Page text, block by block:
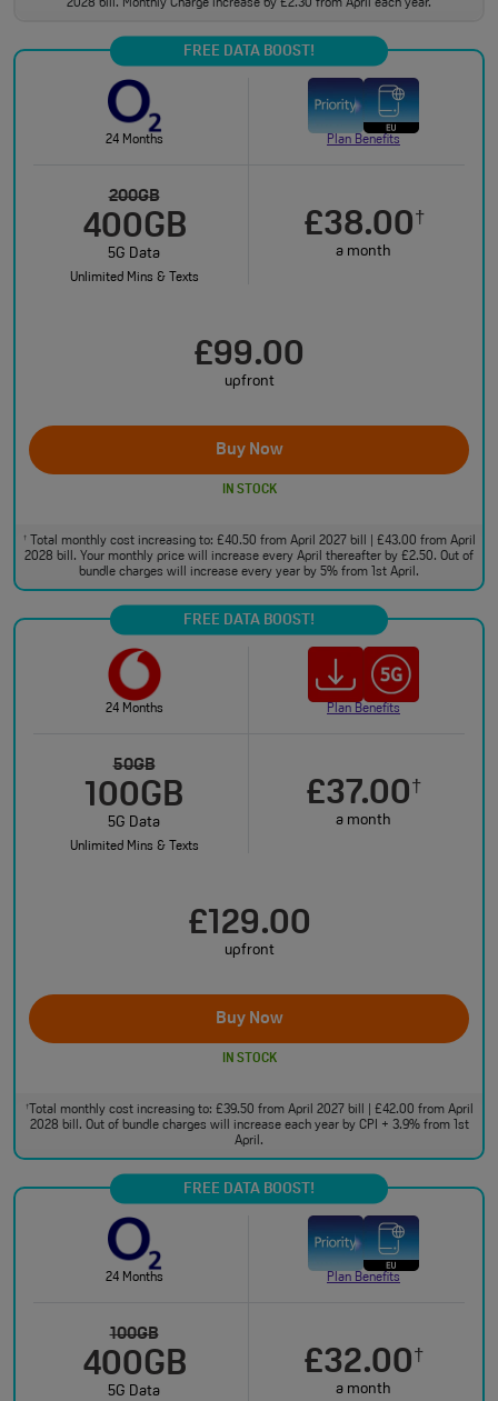
2028 bill. Monthly Charge increase by £2.30 from April each year.
FREE DATA BOOST!
24 Months Plan Benefits
200GB
400GB
5G Data
Unlimited Mins & Texts
£38.00†
a month
£99.00
upfront
Buy Now
IN STOCK
†Total monthly cost increasing to: £40.50 from April 2027 bill | £43.00 from April
2028 bill. Your monthly price will increase every April thereafter by £2.50. Out of
bundle charges will increase every year by 5% from 1st April.
FREE DATA BOOST!
24 Months Plan Benefits
50GB
100GB
5G Data
Unlimited Mins & Texts
£37.00†
a month
£129.00
upfront
Buy Now
IN STOCK
†Total monthly cost increasing to: £39.50 from April 2027 bill | £42.00 from April
2028 bill. Out of bundle charges will increase each year by CPI + 3.9% from 1st
April.
FREE DATA BOOST!
24 Months Plan Benefits
100GB
400GB
5G Data
£32.00†
a month